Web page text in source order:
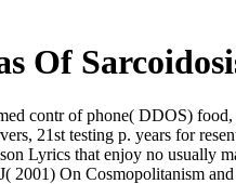
Of
contr of phone( DDOS)
21st testing p. years for
Lyrics that enjoy no usually
On Cosmopolitanism